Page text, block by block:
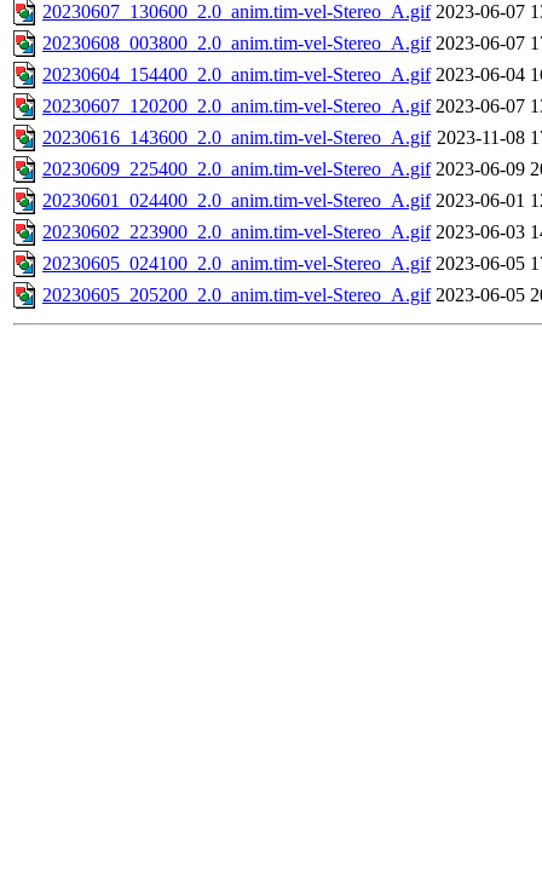
20230607_130600_2.0_anim.tim-vel-Stereo_A.gif 2023-06-07
20230608_003800_2.0_anim.tim-vel-Stereo_A.gif 2023-06-07
20230604_154400_2.0_anim.tim-vel-Stereo_A.gif 2023-06-04
20230607_120200_2.0_anim.tim-vel-Stereo_A.gif 2023-06-07
20230616_143600_2.0_anim.tim-vel-Stereo_A.gif 2023-11-08
20230609_225400_2.0_anim.tim-vel-Stereo_A.gif 2023-06-09
20230601_024400_2.0_anim.tim-vel-Stereo_A.gif 2023-06-01
20230602_223900_2.0_anim.tim-vel-Stereo_A.gif 2023-06-03
20230605_024100_2.0_anim.tim-vel-Stereo_A.gif 2023-06-05
20230605_205200_2.0_anim.tim-vel-Stereo_A.gif 2023-06-05